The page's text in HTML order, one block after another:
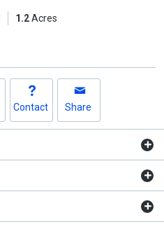
1.2Acres
Contact Share